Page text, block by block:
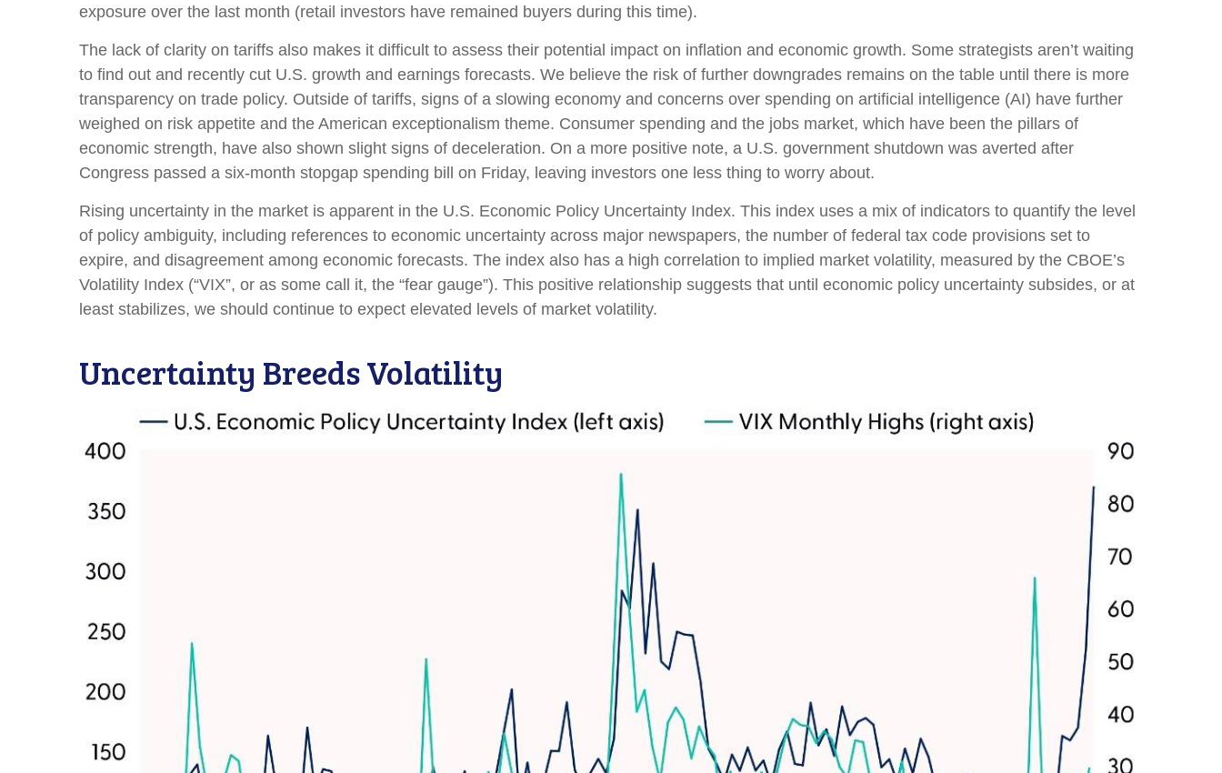
exposure over the last month (retail investors have remained buyers during this time).
The lack of clarity on tariffs also makes it difficult to assess their potential impact on inflation and economic growth. Some strategists aren’t waiting
to find out and recently cut U.S. growth and earnings forecasts. We believe the risk of further downgrades remains on the table until there is more
transparency on trade policy. Outside of tariffs, signs of a slowing economy and concerns over spending on artificial intelligence (AI) have further
weighed on risk appetite and the American exceptionalism theme. Consumer spending and the jobs market, which have been the pillars of
economic strength, have also shown slight signs of deceleration. On a more positive note, a U.S. government shutdown was averted after
Congress passed a six-month stopgap spending bill on Friday, leaving investors one less thing to worry about.
Rising uncertainty in the market is apparent in the U.S. Economic Policy Uncertainty Index. This index uses a mix of indicators to quantify the level
of policy ambiguity, including references to economic uncertainty across major newspapers, the number of federal tax code provisions set to
expire, and disagreement among economic forecasts. The index also has a high correlation to implied market volatility, measured by the CBOE’s
Volatility Index (“VIX”, or as some call it, the “fear gauge”). This positive relationship suggests that until economic policy uncertainty subsides, or at
least stabilizes, we should continue to expect elevated levels of market volatility.
Uncertainty Breeds Volatility